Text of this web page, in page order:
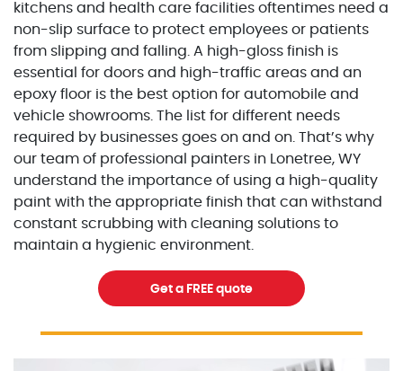
kitchens and health care facilities oftentimes need a
non-slip surface to protect employees or patients
from slipping and falling. A high-gloss finish is
essential for doors and high-traffic areas and an
epoxy floor is the best option for automobile and
vehicle showrooms. The list for different needs
required by businesses goes on and on. That’s why
our team of professional painters in Lonetree, WY
understand the importance of using a high-quality
paint with the appropriate finish that can withstand
constant scrubbing with cleaning solutions to
maintain a hygienic environment.
Get a FREE quote